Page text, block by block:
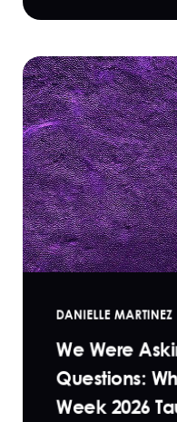
DANIELLE MARTINEZ
We Were
Questions:
Week 2026